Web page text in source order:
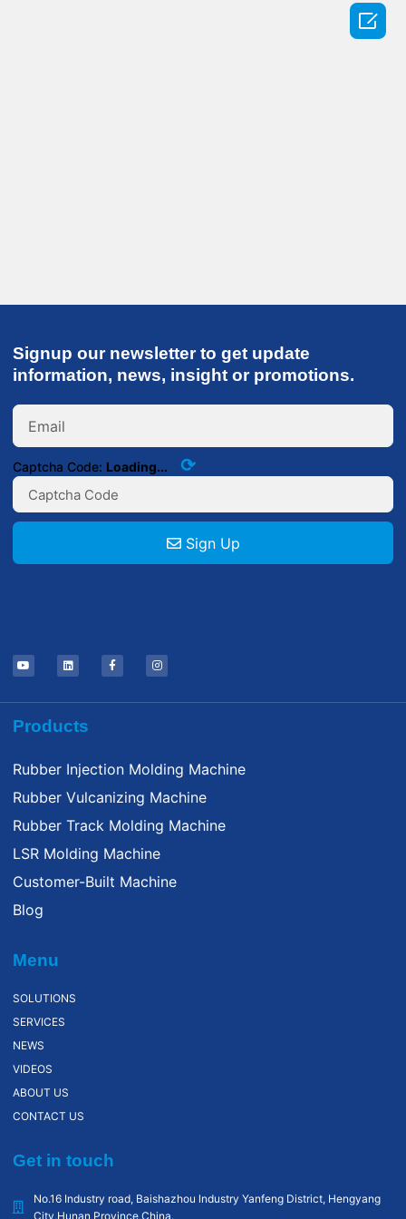
Signup our newsletter to get update
information, news, insight or promotions.
Captcha Code: Loading... ⟳
Sign Up
Products
Rubber Injection Molding Machine
Rubber Vulcanizing Machine
Rubber Track Molding Machine
LSR Molding Machine
Customer-Built Machine
Blog
Menu
SOLUTIONS
SERVICES
NEWS
VIDEOS
ABOUT US
CONTACT US
Get in touch
No.16 Industry road, Baishazhou lndustry Yanfeng District, Hengyang
City,Hunan Province,China.
